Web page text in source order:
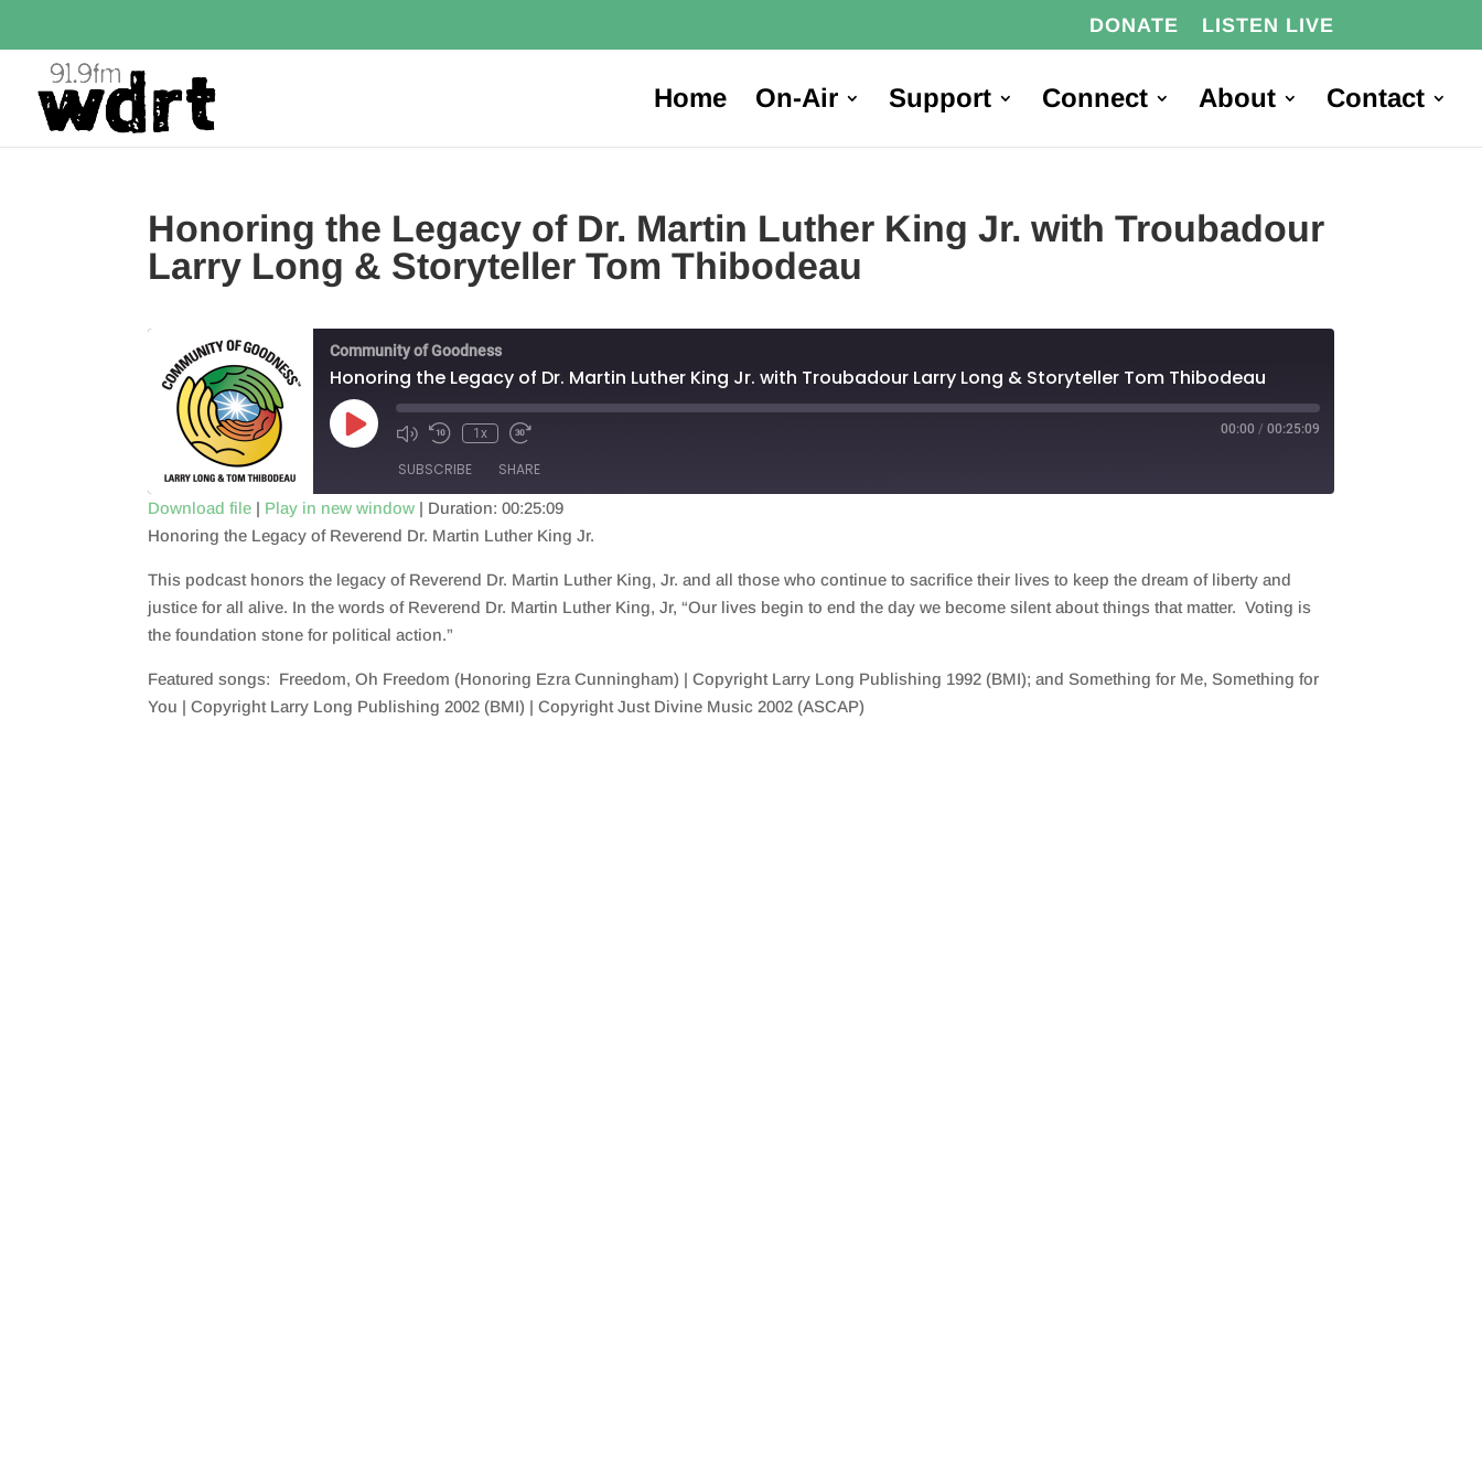
DONATE LISTEN LIVE
Home On-Air Support Connect About Contact
Honoring the Legacy of Dr. Martin Luther King Jr. with Troubadour
Larry Long & Storyteller Tom Thibodeau
Community of Goodness
Honoring the Legacy of Dr. Martin Luther King Jr. with Troubadour Larry Long & Storyteller Tom Thibodeau
Play
Episode
1x 00:00 / 00:25:09
SUBSCRIBE SHARE
SHARE
LINK
EMBED
Download file | Play in new window | Duration: 00:25:09
Honoring the Legacy of Reverend Dr. Martin Luther King Jr.
This podcast honors the legacy of Reverend Dr. Martin Luther King, Jr. and all those who continue to sacrifice their lives to keep the dream of liberty and
justice for all alive. In the words of Reverend Dr. Martin Luther King, Jr, “Our lives begin to end the day we become silent about things that matter. Voting is
the foundation stone for political action.”
Featured songs: Freedom, Oh Freedom (Honoring Ezra Cunningham) | Copyright Larry Long Publishing 1992 (BMI); and Something for Me, Something for
You | Copyright Larry Long Publishing 2002 (BMI) | Copyright Just Divine Music 2002 (ASCAP)